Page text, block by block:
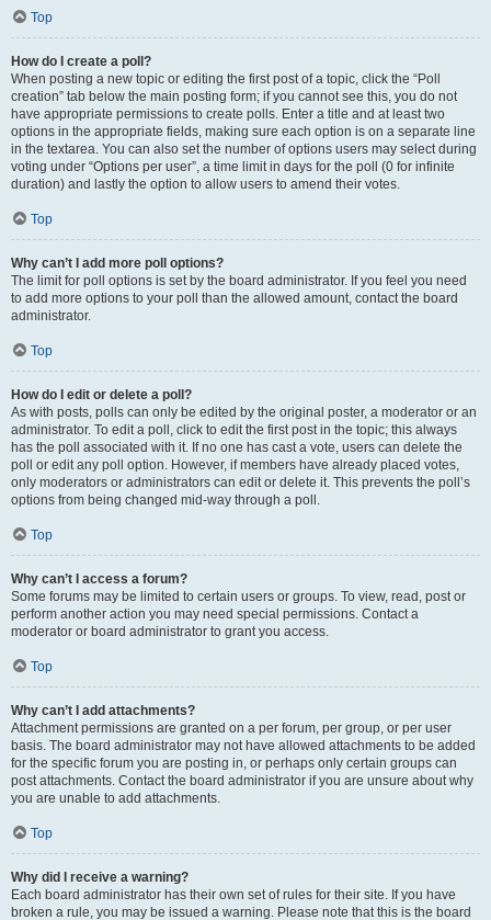
Top
How do I create a poll?
When posting a new topic or editing the first post of a topic, click the “Poll
creation” tab below the main posting form; if you cannot see this, you do not
have appropriate permissions to create polls. Enter a title and at least two
options in the appropriate fields, making sure each option is on a separate line
in the textarea. You can also set the number of options users may select during
voting under “Options per user”, a time limit in days for the poll (0 for infinite
duration) and lastly the option to allow users to amend their votes.
Top
Why can’t I add more poll options?
The limit for poll options is set by the board administrator. If you feel you need
to add more options to your poll than the allowed amount, contact the board
administrator.
Top
How do I edit or delete a poll?
As with posts, polls can only be edited by the original poster, a moderator or an
administrator. To edit a poll, click to edit the first post in the topic; this always
has the poll associated with it. If no one has cast a vote, users can delete the
poll or edit any poll option. However, if members have already placed votes,
only moderators or administrators can edit or delete it. This prevents the poll’s
options from being changed mid-way through a poll.
Top
Why can’t I access a forum?
Some forums may be limited to certain users or groups. To view, read, post or
perform another action you may need special permissions. Contact a
moderator or board administrator to grant you access.
Top
Why can’t I add attachments?
Attachment permissions are granted on a per forum, per group, or per user
basis. The board administrator may not have allowed attachments to be added
for the specific forum you are posting in, or perhaps only certain groups can
post attachments. Contact the board administrator if you are unsure about why
you are unable to add attachments.
Top
Why did I receive a warning?
Each board administrator has their own set of rules for their site. If you have
broken a rule, you may be issued a warning. Please note that this is the board